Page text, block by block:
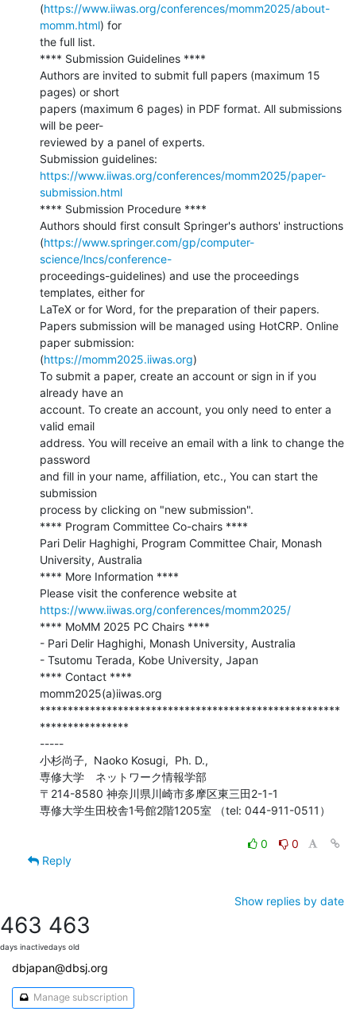
(https://www.iiwas.org/conferences/momm2025/about-
momm.html) for
the full list.
**** Submission Guidelines ****
Authors are invited to submit full papers (maximum 15
pages) or short
papers (maximum 6 pages) in PDF format. All submissions
will be peer-
reviewed by a panel of experts.
https://www.iiwas.org/conferences/momm2025/paper-
submission.html
**** Submission Procedure ****
Authors should first consult Springer's authors' instructions
(https://www.springer.com/gp/computer-
science/lncs/conference-
proceedings-guidelines) and use the proceedings
templates, either for
LaTeX or for Word, for the preparation of their papers.
Papers submission will be managed using HotCRP. Online
paper submission:
(https://momm2025.iiwas.org)
To submit a paper, create an account or sign in if you
already have an
account. To create an account, you only need to enter a
valid email
address. You will receive an email with a link to change the
password
and fill in your name, affiliation, etc., You can start the
submission
process by clicking on "new submission".
**** Program Committee Co-chairs ****
Pari Delir Haghighi, Program Committee Chair, Monash
University, Australia
**** More Information ****
https://www.iiwas.org/conferences/momm2025/
**** MoMM 2025 PC Chairs ****
- Pari Delir Haghighi, Monash University, Australia
- Tsutomu Terada, Kobe University, Japan
**** Contact ****
momm2025(a)iiwas.org
******************************************************
****************
-----
小杉尚子,  Naoko Kosugi,  Ph. D.,
専修大学　ネットワーク情報学部
〒214-8580 神奈川県川崎市多摩区東三田2-1-1
専修大学生田校舎1号館2階1205室 （tel: 044-911-0511）
0
0
Reply
Show replies by date
463
days inactive
463
days old
dbjapan@dbsj.org
Manage subscription